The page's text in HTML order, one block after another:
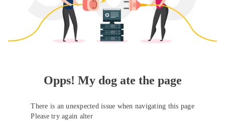
Opps! My dog ate the page
There is an unexpected issue when navigating this page
Please try again alter